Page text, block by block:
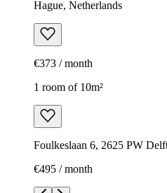
Hague, Netherlands
€373 / month
1 room of 10m²
Foulkeslaan 6, 2625 PW
€495 / month